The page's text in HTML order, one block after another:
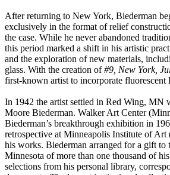
After returning to New York, Biederman
exclusively in the format of relief
the case. While he never abandoned
this period marked a shift in his artistic
and the exploration of new materials,
glass. With the creation of#9, New York,
first-known artist to incorporate
In 1942 the artist settled in Red Wing, MN
Moore Biederman. Walker Art Center
Biederman’s breakthrough exhibition in
retrospective at Minneapolis Institute of
his works. Biederman arranged for a gift
Minnesota of more than one thousand of
selections from his personal library,